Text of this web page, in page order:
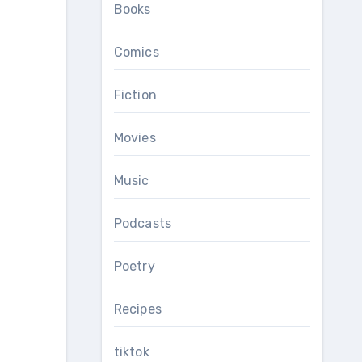
Books
Comics
Fiction
Movies
Music
Podcasts
Poetry
Recipes
tiktok